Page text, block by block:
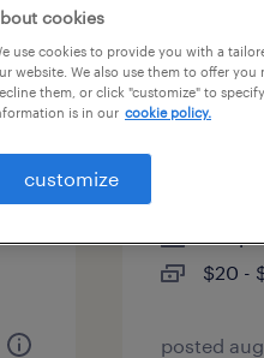
$20 -
posted
cookies
use cookies to provide you with a
website. We also use them to offer
them, or click "customize" to
is in our cookie policy.
customize